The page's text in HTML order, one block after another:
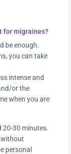
for migraines?
be enough.
you can take
intense and
or the
when you are
20-30 minutes.
without
personal